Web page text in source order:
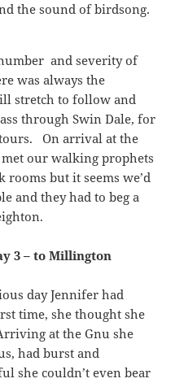
the sound of birdsong.
and severity of
was always the
stretch to follow and
through Swin Dale, for
On arrival at the
our walking prophets
rooms but it seems we’d
and they had to beg a
3 – to Millington
day Jennifer had
time, she thought she
at the Gnu she
had burst and
she couldn’t even bear